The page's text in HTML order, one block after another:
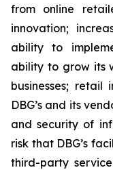
from online
innovation;
ability to
ability to grow its
businesses; retail
DBG’s and its
and security of
risk that DBG’s
third-party